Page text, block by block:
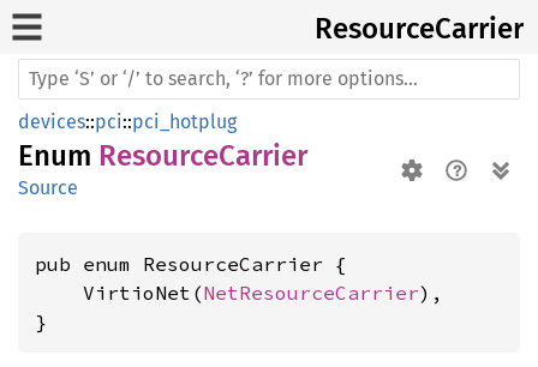
ResourceCarrier
devices::pci::pci_hotplug
Enum ResourceCarrier
Source
pub enum ResourceCarrier {
    VirtioNet(
NetResourceCarrier),
}